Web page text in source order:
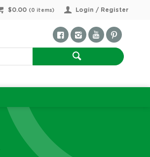
Login / Register
$0.00 ( 0 items)